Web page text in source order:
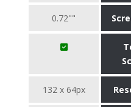
0.72""
132 x 64px